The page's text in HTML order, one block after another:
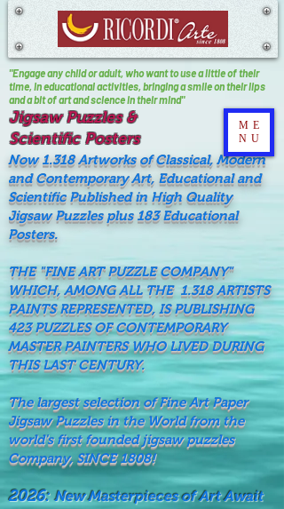
Jigsaw Puzzles &
Scientific Posters
"Engage any child or adult, who want to use a little of their
time, In educational activities, bringing a smile on their lips
and a bit of art and science in their mind"
Now 1.318 Artworks of Classical, Modern
and Contemporary Art, Educational and
Scientific Published in High Quality
Jigsaw Puzzles plus 183 Educational
Posters.
THE "FINE ART PUZZLE COMPANY"
WHICH, AMONG ALL THE 1.318 ARTISTS
PAINTS REPRESENTED, IS PUBLISHING
423 PUZZLES OF CONTEMPORARY
MASTER PAINTERS WHO LIVED DURING
THIS LAST CENTURY.
The largest selection of Fine Art Paper
Jigsaw Puzzles in the World from the
world's first founded jigsaw puzzles
Company, SINCE 1808!
2026:New Masterpieces of Art Await
ME
NU